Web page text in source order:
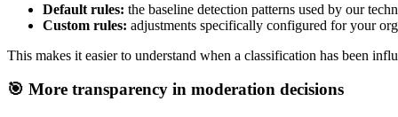
Default rules: the baseline detection patterns used by our
Custom rules: adjustments specifically configured for your
This makes it easier to understand when a classification has been
🎯 More transparency in moderation decisions